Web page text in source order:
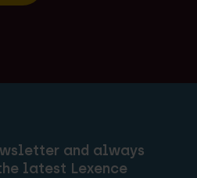
and always
latest Lexence